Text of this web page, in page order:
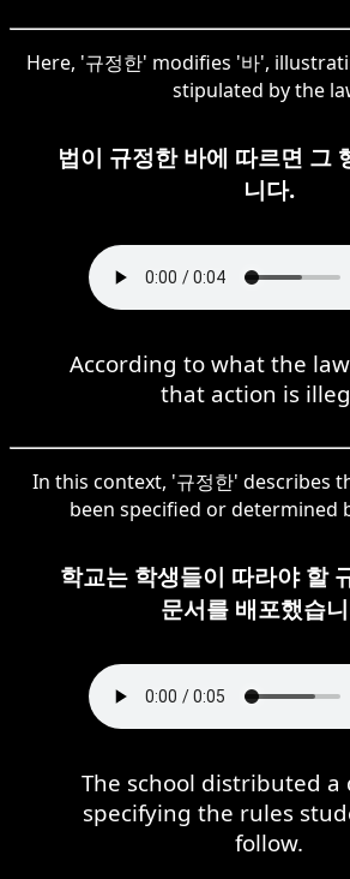
Here, '규정한' modifies '바',
stipulated by the
법이 규정한 바에 따르면 그
니다.
According to what the
that action is
In this context, '규정한' describes
been specified or determined
학교는 학생들이 따라야 할
문서를 배포했습
The school distributed a
specifying the rules
follow.